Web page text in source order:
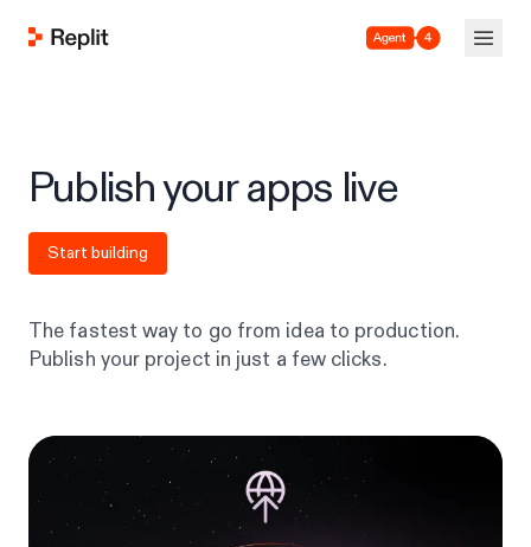
Agent 4
Publish your apps live
Start building
The fastest way to go from idea to production.
Publish your project in just a few clicks.